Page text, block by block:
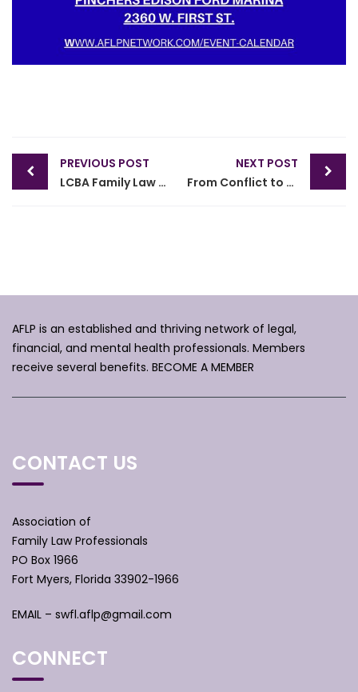
Post
navigation
PREVIOUS POST
LCBA Family Law Section and AFLP Collab Lunch & Learn CLE
NEXT POST
From Conflict to Clarity: Preparing for the Best Mediation Outcomes
AFLP is an established and thriving network of legal,
financial, and mental health professionals. Members
receive several benefits. BECOME A MEMBER
CONTACT US
Association of
Family Law Professionals
PO Box 1966
Fort Myers, Florida 33902-1966
EMAIL – swfl.aflp@gmail.com
CONNECT